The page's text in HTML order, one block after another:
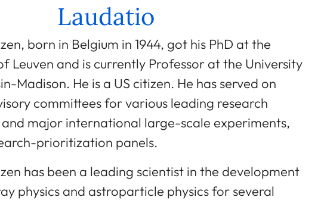
Laudatio
born in Belgium in 1944, got his PhD at the
Leuven and is currently Professor at the University
Madison. He is a US citizen. He has served on
committees for various leading research
major international large-scale experiments,
prioritization panels.
has been a leading scientist in the development
physics and astroparticle physics for several